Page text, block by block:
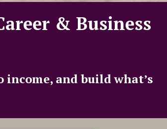
& Business
and build what’s